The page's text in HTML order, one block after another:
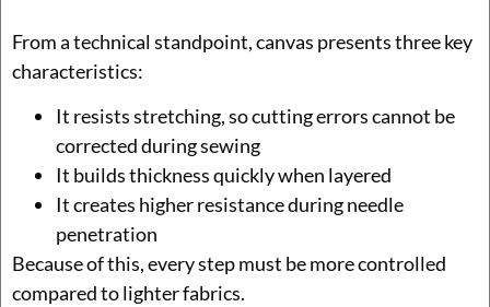
From a technical standpoint, canvas presents three key
characteristics:
It resists stretching, so cutting errors cannot be
corrected during sewing
It builds thickness quickly when layered
It creates higher resistance during needle
penetration
Because of this, every step must be more controlled
compared to lighter fabrics.